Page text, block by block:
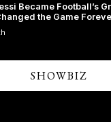
Became Football’s
the Game
SHOWBIZ